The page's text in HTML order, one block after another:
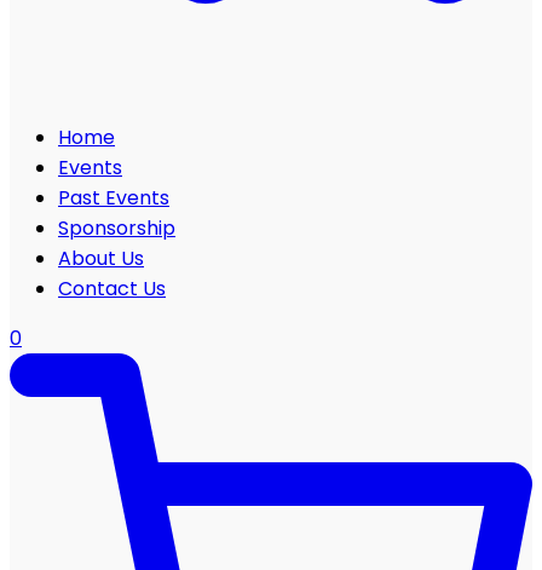
Home
Events
Past Events
Sponsorship
About Us
Contact Us
0